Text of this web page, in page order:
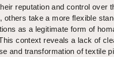
reputation and control over
others take a more flexible
as a legitimate form of
context reveals a lack of
and transformation of textile